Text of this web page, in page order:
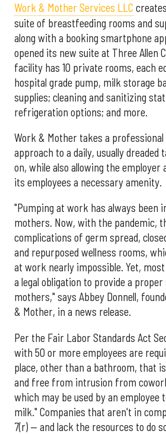
Work & Mother Services LLC
suite of breastfeeding rooms and
along with a booking smartphone
opened its new suite at Three Allen
facility has 10 private rooms, each
hospital grade pump, milk storage
supplies; cleaning and sanitizing
refrigeration options; and more.
Work & Mother takes a
approach to a daily, usually
on, while also allowing the employer
its employees a necessary amenity.
"Pumping at work has always been
mothers. Now, with the pandemic,
complications of germ spread,
and repurposed wellness rooms,
at work nearly impossible. Yet,
a legal obligation to provide a
mothers," says Abbey Donnell,
& Mother, in a news release.
Per the Fair Labor Standards Act
with 50 or more employees are
place, other than a bathroom, that
and free from intrusion from
which may be used by an employee
milk." Companies that aren't in
7(r) — and lack the resources to do